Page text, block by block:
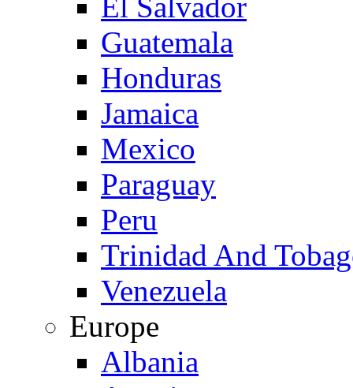
Guatemala
Honduras
Jamaica
Mexico
Paraguay
Peru
Trinidad And
Venezuela
Europe
Albania